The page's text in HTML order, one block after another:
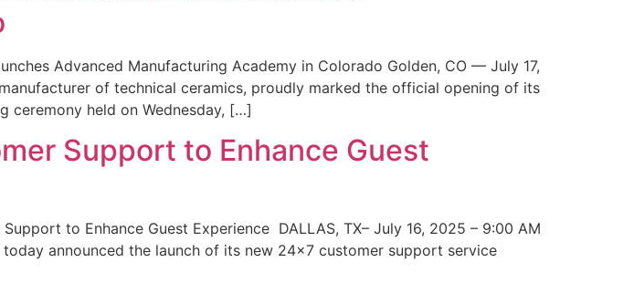
Advanced Manufacturing Academy in Colorado Golden, CO — July 17,
of technical ceramics, proudly marked the official opening of its
ceremony held on Wednesday, […]
Support to Enhance Guest
to Enhance Guest Experience DALLAS, TX– July 16, 2025 – 9:00 AM
announced the launch of its new 24×7 customer support service